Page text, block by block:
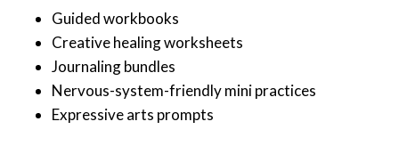
Guided workbooks
Creative healing worksheets
Journaling bundles
Nervous-system-friendly mini practices
Expressive arts prompts